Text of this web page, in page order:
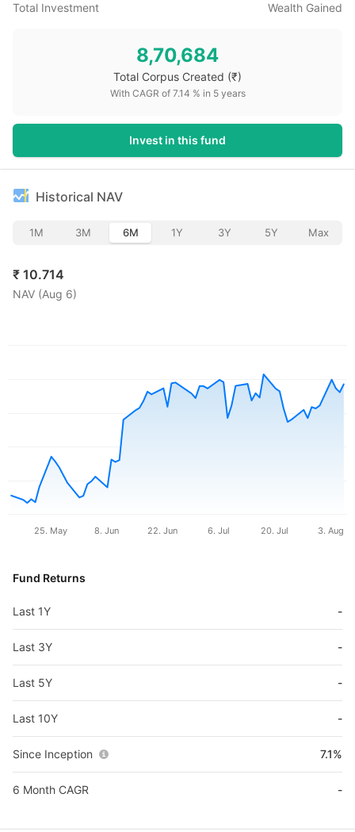
Total Investment Wealth Gained
8,70,684
Total Corpus Created (₹)
With CAGR of 7.14 % in 5years
Invest in this fund
Historical NAV
1M 3M 6M 1Y 3Y 5Y Max
₹ 10.714
NAV (Aug 6)
25. May 8. Jun 22. Jun 6. Jul 20. Jul 3. Aug
Fund Returns
Last 1Y -
Last 3Y -
Last 5Y -
Last 10Y -
Since Inception 7.1%
6 Month CAGR -